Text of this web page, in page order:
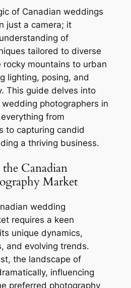
of Canadian weddings
just a camera; it
of
tailored to diverse
rocky mountains to urban
lighting, posing, and
This guide delves into
photographers in
from
to capturing candid
a thriving business.
Canadian
Market
wedding
requires a keen
unique dynamics,
and evolving trends.
the landscape of
influencing
preferred photography